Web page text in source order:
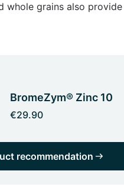
whole grains also
BromeZym® Zinc 10
€29.90
recommendation